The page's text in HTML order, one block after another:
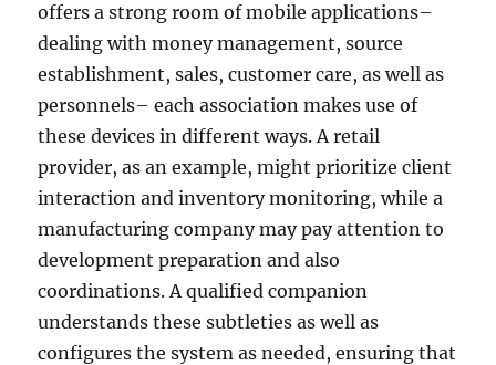
offers a strong room of mobile applications–
dealing with money management, source
establishment, sales, customer care, as well as
personnels– each association makes use of
these devices in different ways. A retail
provider, as an example, might prioritize client
interaction and inventory monitoring, while a
manufacturing company may pay attention to
development preparation and also
coordinations. A qualified companion
understands these subtleties as well as
configures the system as needed, ensuring that